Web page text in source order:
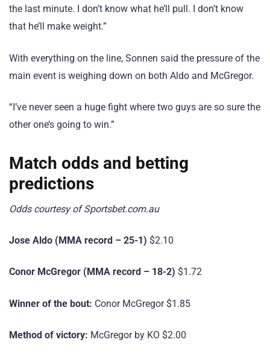
the last minute. I don’t know what he’ll pull. I don’t know
that he’ll make weight.”
With everything on the line, Sonnen said the pressure of the
main event is weighing down on both Aldo and McGregor.
“I’ve never seen a huge fight where two guys are so sure the
other one’s going to win.”
Match odds and betting
predictions
Odds courtesy of Sportsbet.com.au
Jose Aldo (MMA record – 25-1) $2.10
Conor McGregor (MMA record – 18-2) $1.72
Winner of the bout: Conor McGregor $1.85
Method of victory: McGregor by KO $2.00